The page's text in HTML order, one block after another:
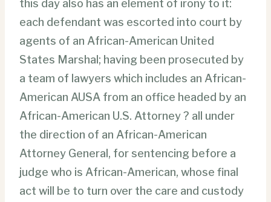
this day also has an element of irony to it:
each defendant was escorted into court by
agents of an African-American United
States Marshal; having been prosecuted by
a team of lawyers which includes an African-
American AUSA from an office headed by an
African-American U.S. Attorney ? all under
the direction of an African-American
Attorney General, for sentencing before a
judge who is African-American, whose final
act will be to turn over the care and custody